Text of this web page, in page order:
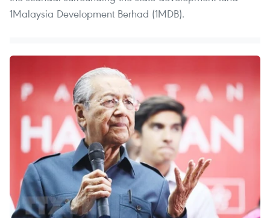
1Malaysia Development Berhad (1MDB).